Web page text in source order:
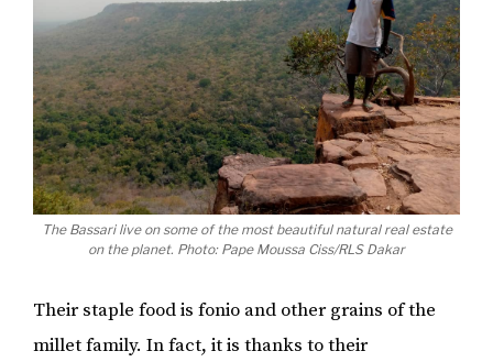
The Bassari live on some of the most beautiful natural real estate
on the planet. Photo: Pape Moussa Ciss/RLS Dakar
Their staple food is fonio and other grains of the
millet family. In fact, it is thanks to their